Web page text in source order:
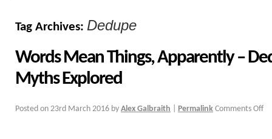
Tag Archives: Dedupe
Words Mean Things, Apparently –
Myths Explored
Posted on 23rd March 2016 by Alex Galbraith Permalink Comments Off